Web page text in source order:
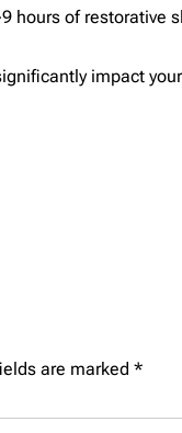
hours of
impact
are marked *